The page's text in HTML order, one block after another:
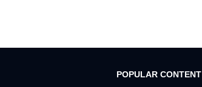
POPULAR CONTENT